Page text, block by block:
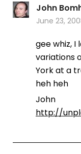
John
June 23,
gee whiz,
variations
York at a
heh heh
John
http://